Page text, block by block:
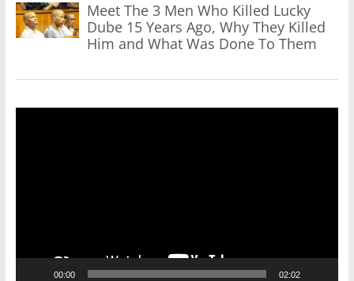
Meet The 3 Men Who Killed Lucky
Dube 15 Years Ago, Why They Killed
Him and What Was Done To Them
00:00 02:02